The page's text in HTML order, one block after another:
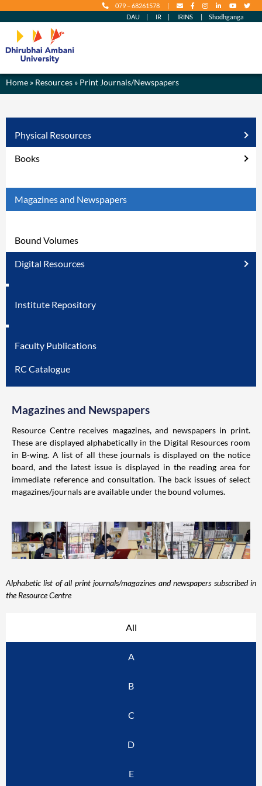
079 – 68261578 |
DAU | IR | IRINS | Shodhganga
Home » Resources » Print Journals/Newspapers
Physical Resources
Books
Magazines and Newspapers
Bound Volumes
Digital Resources
Institute Repository
Faculty Publications
RC Catalogue
Magazines and Newspapers
Resource Centre receives magazines, and newspapers in print.
These are displayed alphabetically in the Digital Resources room
in B-wing. A list of all these journals is displayed on the notice
board, and the latest issue is displayed in the reading area for
immediate reference and consultation. The back issues of select
magazines/journals are available under the bound volumes.
Alphabetic list of all print journals/magazines and newspapers subscribed in
the Resource Centre
All
A
B
C
D
E